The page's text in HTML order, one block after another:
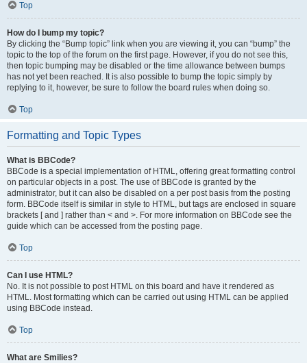
Top
How do I bump my topic?
By clicking the “Bump topic” link when you are viewing it, you can “bump” the
topic to the top of the forum on the first page. However, if you do not see this,
then topic bumping may be disabled or the time allowance between bumps
has not yet been reached. It is also possible to bump the topic simply by
replying to it, however, be sure to follow the board rules when doing so.
Top
Formatting and Topic Types
What is BBCode?
BBCode is a special implementation of HTML, offering great formatting control
on particular objects in a post. The use of BBCode is granted by the
administrator, but it can also be disabled on a per post basis from the posting
form. BBCode itself is similar in style to HTML, but tags are enclosed in square
brackets [ and ] rather than < and >. For more information on BBCode see the
guide which can be accessed from the posting page.
Top
Can I use HTML?
No. It is not possible to post HTML on this board and have it rendered as
HTML. Most formatting which can be carried out using HTML can be applied
using BBCode instead.
Top
What are Smilies?